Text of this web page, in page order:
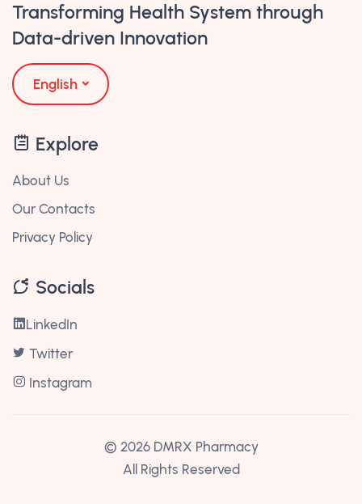
Transforming Health System through
Data-driven Innovation
English
Explore
About Us
Our Contacts
Privacy Policy
Socials
LinkedIn
Twitter
Instagram
© 2026 DMRX Pharmacy
All Rights Reserved